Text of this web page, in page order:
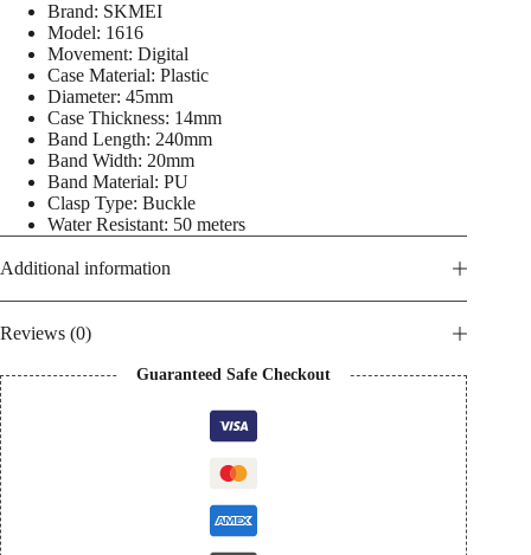
Boys
Girls
Children
quantity
Brand: SKMEI
Model: 1616
Movement: Digital
Case Material: Plastic
Diameter: 45mm
Case Thickness: 14mm
Band Length: 240mm
Band Width: 20mm
Band Material: PU
Clasp Type: Buckle
Water Resistant: 50 meters
Additional information
Reviews (0)
Guaranteed Safe Checkout